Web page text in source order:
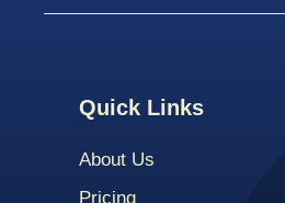
Quick Links
About Us
Pricing